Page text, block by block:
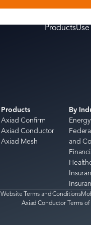
Products
Products
Axiad Confirm
Axiad Conductor
Axiad Mesh
By
and
Website Terms and Conditions
Axiad Conductor Terms of